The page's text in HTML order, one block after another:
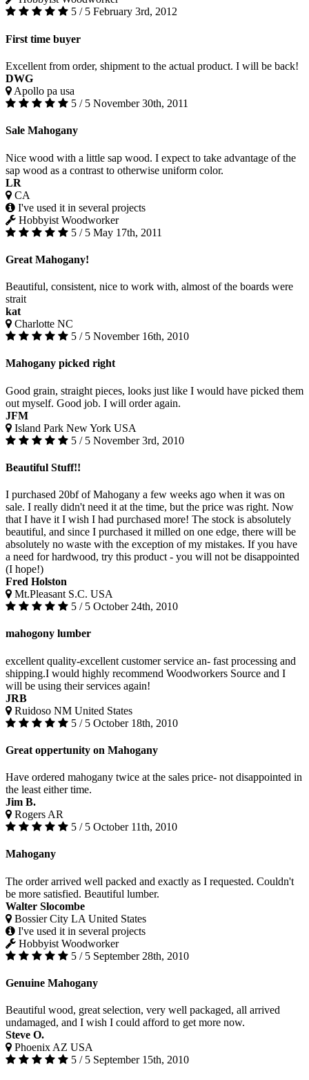
5 / 5 February 3rd, 2012
First time buyer
Excellent from order, shipment to the actual product. I will be back!
DWG
Apollo pa usa
5 / 5 November 30th, 2011
Sale Mahogany
Nice wood with a little sap wood. I expect to take advantage of the
sap wood as a contrast to otherwise uniform color.
LR
CA
I've used it in several projects
Hobbyist Woodworker
5 / 5 May 17th, 2011
Great Mahogany!
Beautiful, consistent, nice to work with, almost of the boards were
strait
kat
Charlotte NC
5 / 5 November 16th, 2010
Mahogany picked right
Good grain, straight pieces, looks just like I would have picked them
out myself. Good job. I will order again.
JFM
Island Park New York USA
5 / 5 November 3rd, 2010
Beautiful Stuff!!
I purchased 20bf of Mahogany a few weeks ago when it was on
sale. I really didn't need it at the time, but the price was right. Now
that I have it I wish I had purchased more! The stock is absolutely
beautiful, and since I purchased it milled on one edge, there will be
absolutely no waste with the exception of my mistakes. If you have
a need for hardwood, try this product - you will not be disappointed
(I hope!)
Fred Holston
Mt.Pleasant S.C. USA
5 / 5 October 24th, 2010
mahogony lumber
excellent quality-excellent customer service an- fast processing and
shipping.I would highly recommend Woodworkers Source and I
will be using their services again!
JRB
Ruidoso NM United States
5 / 5 October 18th, 2010
Great oppertunity on Mahogany
Have ordered mahogany twice at the sales price- not disappointed in
the least either time.
Jim B.
Rogers AR
5 / 5 October 11th, 2010
Mahogany
The order arrived well packed and exactly as I requested. Couldn't
be more satisfied. Beautiful lumber.
Walter Slocombe
Bossier City LA United States
I've used it in several projects
Hobbyist Woodworker
5 / 5 September 28th, 2010
Genuine Mahogany
Beautiful wood, great selection, very well packaged, all arrived
undamaged, and I wish I could afford to get more now.
Steve O.
Phoenix AZ USA
5 / 5 September 15th, 2010